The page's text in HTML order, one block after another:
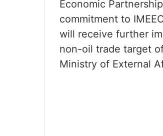
Economic
commitment to
will receive further
non-oil trade target
Ministry of External